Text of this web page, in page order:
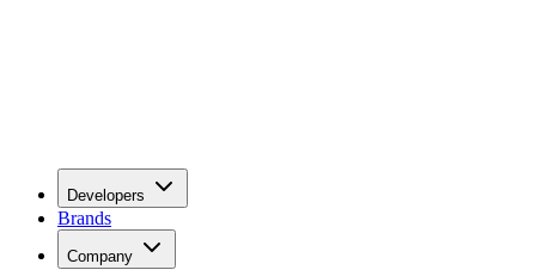
Developers
Brands
Company